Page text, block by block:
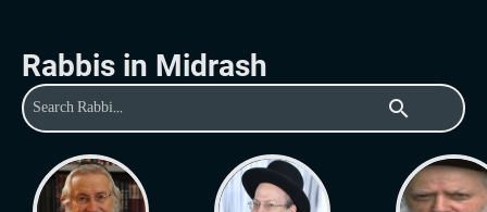
Rabbis in Midrash
search